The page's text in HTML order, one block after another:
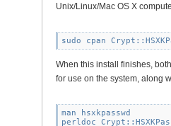
Unix/Linux/Mac OS X
When this install finishes,
for use on the system, along
man hsxkpasswd